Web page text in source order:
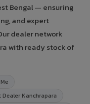
Bengal — ensuring
and expert
dealer network
with ready stock of
Dealer Kanchrapara